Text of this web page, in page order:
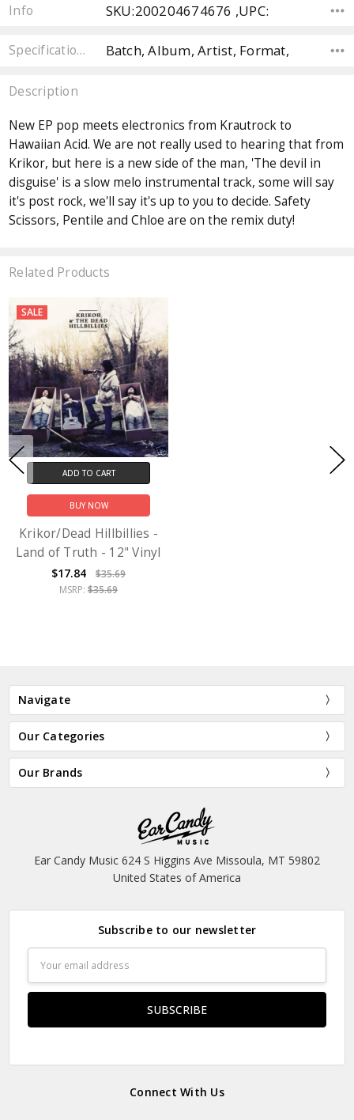
Info SKU:200204674676 ,UPC:
Specifications Batch, Album, Artist, Format,
Description
New EP pop meets electronics from Krautrock to
Hawaiian Acid. We are not really used to hearing that from
Krikor, but here is a new side of the man, 'The devil in
disguise' is a slow melo instrumental track, some will say
it's post rock, we'll say it's up to you to decide. Safety
Scissors, Pentile and Chloe are on the remix duty!
Related Products
SALE
ADD TO CART
BUY NOW
Krikor/Dead Hillbillies -
Land of Truth - 12" Vinyl
$17.84
$35.69
MSRP: $35.69
Navigate
Our Categories
Our Brands
Ear Candy Music 624 S Higgins Ave Missoula, MT 59802
United States of America
Subscribe to our newsletter
Address
Connect With Us